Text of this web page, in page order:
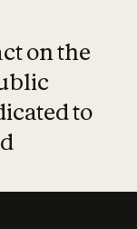
on the
to